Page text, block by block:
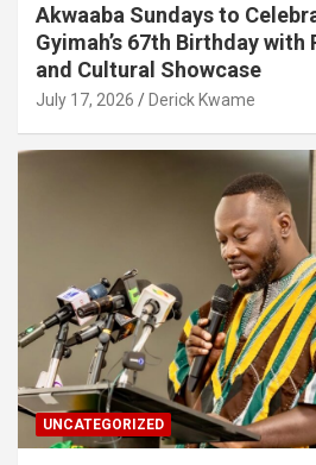
Akwaaba Sundays to
Gyimah’s 67th Birthday
and Cultural Showcase
July 17, 2026 Derick Kwame
UNCATEGORIZED